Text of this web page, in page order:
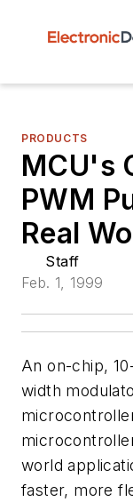
PRODUCTS
MCU's
PWM
Real
Staff
Feb. 1, 1999
An on-chip,
width
world
faster, more